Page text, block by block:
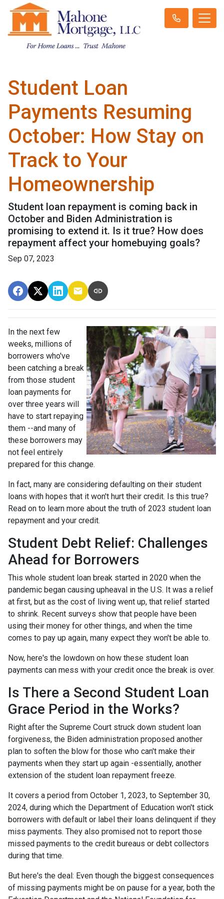
Student Loan
Payments Resuming
October: How Stay on
Track to Your
Homeownership
Student loan repayment is coming back in
October and Biden Administration is
promising to extend it. Is it true? How does
repayment affect your homebuying goals?
Sep 07, 2023
In the next few
weeks, millions of
borrowers who've
been catching a break
from those student
loan payments for
over three years will
have to start repaying
them --and many of
these borrowers may
not feel entirely
prepared for this change.
In fact, many are considering defaulting on their student
loans with hopes that it won't hurt their credit. Is this true?
Read on to learn more about the truth of 2023 student loan
repayment and your credit.
Student Debt Relief: Challenges
Ahead for Borrowers
This whole student loan break started in 2020 when the
pandemic began causing upheaval in the U.S. It was a relief
at first, but as the cost of living went up, that relief started
to shrink. Recent surveys show that people have been
using their money for other things, and when the time
comes to pay up again, many expect they won't be able to.
Now, here's the lowdown on how these student loan
payments can mess with your credit once the break is over.
Is There a Second Student Loan
Grace Period in the Works?
Right after the Supreme Court struck down student loan
forgiveness, the Biden administration proposed another
plan to soften the blow for those who can't make their
payments when they start up again -essentially, another
extension of the student loan repayment freeze.
It covers a period from October 1, 2023, to September 30,
2024, during which the Department of Education won't stick
borrowers with default or label their loans delinquent if they
miss payments. They also promised not to report those
missed payments to the credit bureaus or debt collectors
during that time.
But here's the deal: Even though the biggest consequences
of missing payments might be on pause for a year, both the